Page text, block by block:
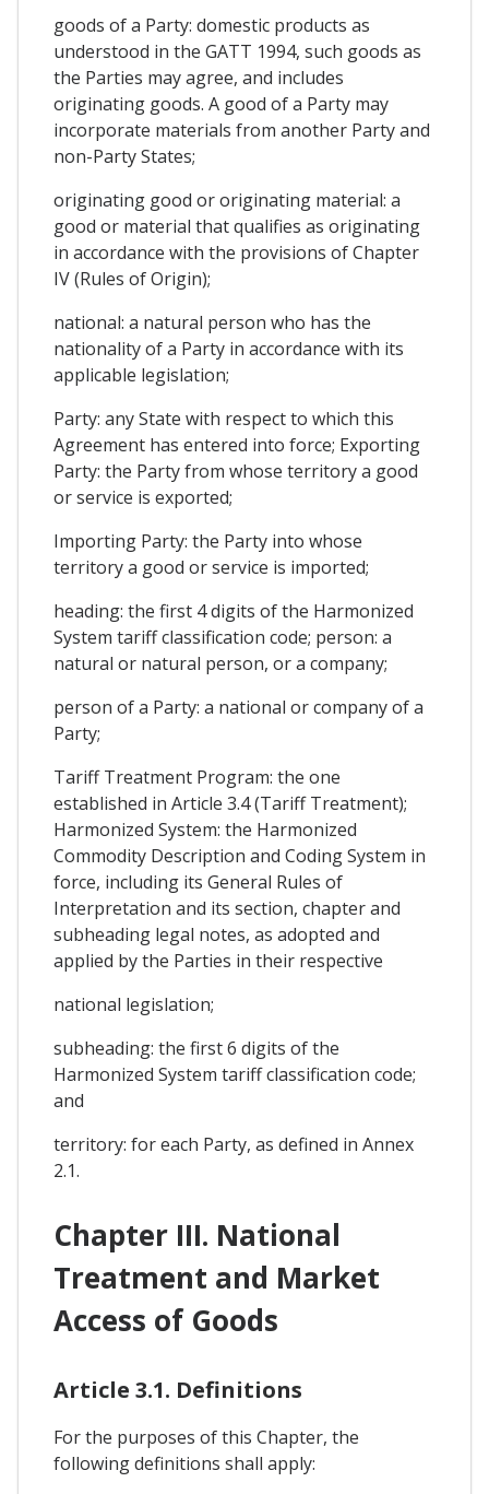
goods of a Party: domestic products as
understood in the GATT 1994, such goods as
the Parties may agree, and includes
originating goods. A good of a Party may
incorporate materials from another Party and
non-Party States;
originating good or originating material: a
good or material that qualifies as originating
in accordance with the provisions of Chapter
IV (Rules of Origin);
national: a natural person who has the
nationality of a Party in accordance with its
applicable legislation;
Party: any State with respect to which this
Agreement has entered into force; Exporting
Party: the Party from whose territory a good
or service is exported;
Importing Party: the Party into whose
territory a good or service is imported;
heading: the first 4 digits of the Harmonized
System tariff classification code; person: a
natural or natural person, or a company;
person of a Party: a national or company of a
Party;
Tariff Treatment Program: the one
established in Article 3.4 (Tariff Treatment);
Harmonized System: the Harmonized
Commodity Description and Coding System in
force, including its General Rules of
Interpretation and its section, chapter and
subheading legal notes, as adopted and
applied by the Parties in their respective
national legislation;
subheading: the first 6 digits of the
Harmonized System tariff classification code;
and
territory: for each Party, as defined in Annex
2.1.
Chapter III. National
Treatment and Market
Access of Goods
Article 3.1. Definitions
For the purposes of this Chapter, the
following definitions shall apply: